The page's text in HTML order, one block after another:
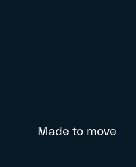
Made to move